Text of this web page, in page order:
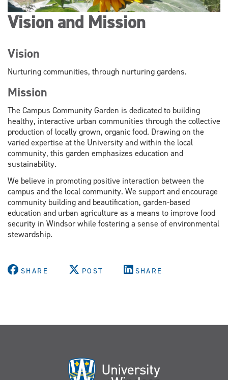
Vision and Mission
Vision
Nurturing communities, through nurturing gardens.
Mission
The Campus Community Garden is dedicated to building
healthy, interactive urban communities through the collective
production of locally grown, organic food. Drawing on the
varied expertise at the University and within the local
community, this garden emphasizes education and
sustainability.
We believe in promoting positive interaction between the
campus and the local community. We support and encourage
community building and beautification, garden-based
education and urban agriculture as a means to improve food
security in Windsor while fostering a sense of environmental
stewardship.
SHARE POST SHARE